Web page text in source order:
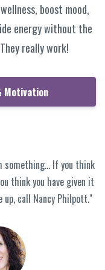
boost mood,
energy without the
really work!
Motivation
If you think that
have given it your
Nancy Philpott."